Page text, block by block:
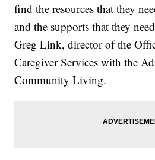
find the resources that they
and the supports that they
Greg Link, director of the
Caregiver Services with the
Community Living.